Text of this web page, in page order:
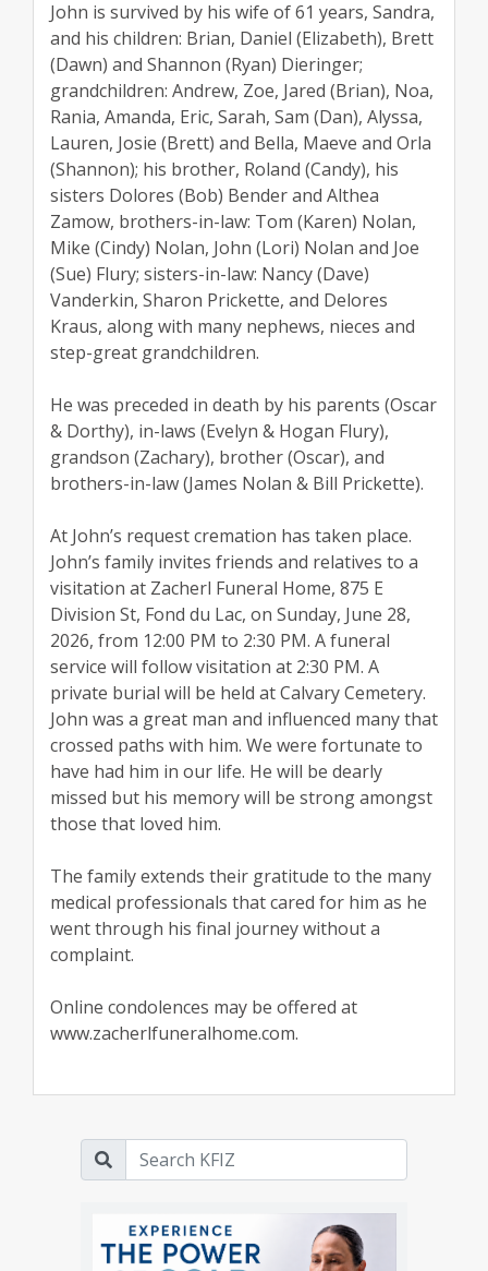
John is survived by his wife of 61 years, Sandra,
and his children: Brian, Daniel (Elizabeth), Brett
(Dawn) and Shannon (Ryan) Dieringer;
grandchildren: Andrew, Zoe, Jared (Brian), Noa,
Rania, Amanda, Eric, Sarah, Sam (Dan), Alyssa,
Lauren, Josie (Brett) and Bella, Maeve and Orla
(Shannon); his brother, Roland (Candy), his
sisters Dolores (Bob) Bender and Althea
Zamow, brothers-in-law: Tom (Karen) Nolan,
Mike (Cindy) Nolan, John (Lori) Nolan and Joe
(Sue) Flury; sisters-in-law: Nancy (Dave)
Vanderkin, Sharon Prickette, and Delores
Kraus, along with many nephews, nieces and
step-great grandchildren.
He was preceded in death by his parents (Oscar
& Dorthy), in-laws (Evelyn & Hogan Flury),
grandson (Zachary), brother (Oscar), and
brothers-in-law (James Nolan & Bill Prickette).
At John’s request cremation has taken place.
John’s family invites friends and relatives to a
visitation at Zacherl Funeral Home, 875 E
Division St, Fond du Lac, on Sunday, June 28,
2026, from 12:00 PM to 2:30 PM. A funeral
service will follow visitation at 2:30 PM. A
private burial will be held at Calvary Cemetery.
John was a great man and influenced many that
crossed paths with him. We were fortunate to
have had him in our life. He will be dearly
missed but his memory will be strong amongst
those that loved him.
The family extends their gratitude to the many
medical professionals that cared for him as he
went through his final journey without a
complaint.
Online condolences may be offered at
www.zacherlfuneralhome.com.